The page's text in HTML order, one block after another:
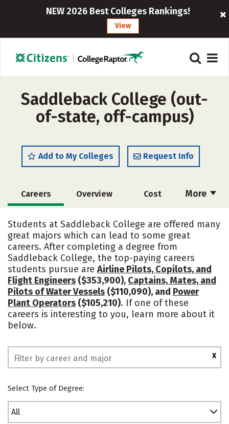
NEW 2026 Best Colleges Rankings!
View
Saddleback College (out-
of-state, off-campus)
Add to My Colleges Request Info
More
Careers Overview Cost
Students at Saddleback College are offered many
great majors which can lead to some great
careers. After completing a degree from
Saddleback College, the top-paying careers
students pursue are Airline Pilots, Copilots, and
Flight Engineers ($353,900), Captains, Mates, and
Pilots of Water Vessels ($110,090), and Power
Plant Operators ($105,210). If one of these
careers is interesting to you, learn more about it
below.
X
Select Type of Degree:
All